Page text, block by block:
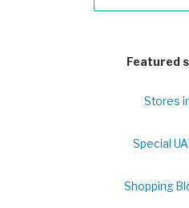
Featured
Stores
Special
Shopping